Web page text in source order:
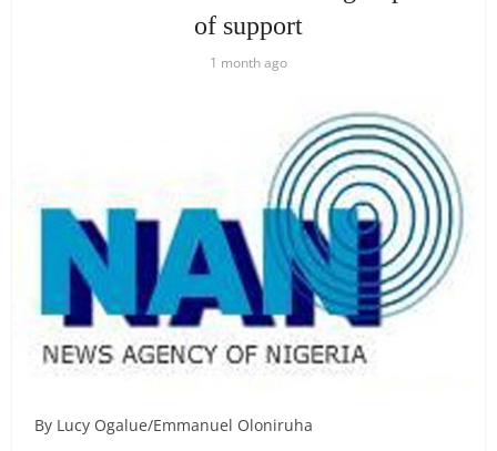
of support
1 month ago
By Lucy Ogalue/Emmanuel Oloniruha